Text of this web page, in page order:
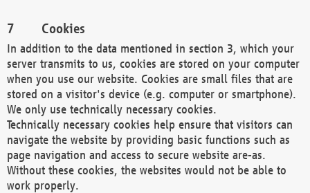
Cookies
In addition to the data mentioned in section 3, which your
server transmits to us, cookies are stored on your computer
when you use our website. Cookies are small files that are
stored on a visitor's device (e.g. computer or smartphone).
We only use technically necessary cookies.
Technically necessary cookies help ensure that visitors can
navigate the website by providing basic functions such as
page navigation and access to secure website are-as.
Without these cookies, the websites would not be able to
work properly.